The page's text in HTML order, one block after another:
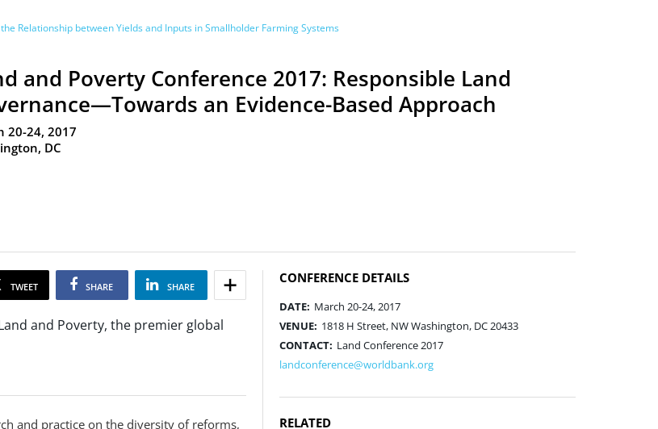
Relationship between Yields and Inputs in Smallholder Farming Systems
and Poverty Conference 2017: Responsible Land
an Evidence-Based Approach
20-24, 2017
DC
TWEET SHARE SHARE
and Poverty, the premier global
and practice on the diversity of reforms,
CONFERENCE DETAILS
DATE: March 20-24, 2017
VENUE: 1818 H Street, NW Washington, DC 20433
CONTACT: Land Conference 2017
landconference@worldbank.org
RELATED